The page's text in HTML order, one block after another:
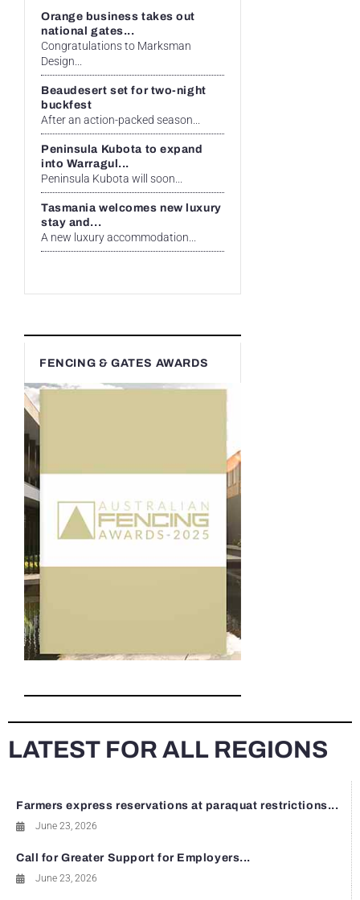
Orange business takes out
national gates...
Congratulations to Marksman
Design...
Beaudesert set for two-night
buckfest
After an action-packed season...
Peninsula Kubota to expand
into Warragul...
Peninsula Kubota will soon...
Tasmania welcomes new luxury
stay and...
A new luxury accommodation...
FENCING & GATES AWARDS
LATEST FOR ALL REGIONS
Farmers express reservations at paraquat restrictions...
June 23, 2026
Call for Greater Support for Employers...
June 23, 2026